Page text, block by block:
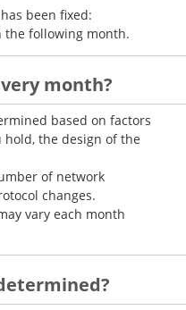
been fixed:
the following month.
month?
based on factors
hold, the design of the
of network
changes.
vary each month